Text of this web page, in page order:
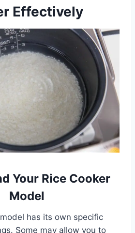
Effectively
Your Rice Cooker
Model
has its own specific
Some may allow you to